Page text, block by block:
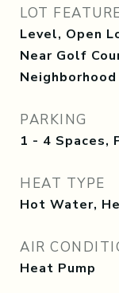
LOT
Level, Open
Near Golf
Neighborhood
PARKING
1 - 4 Spaces,
HEAT TYPE
Hot Water,
AIR
Heat Pump